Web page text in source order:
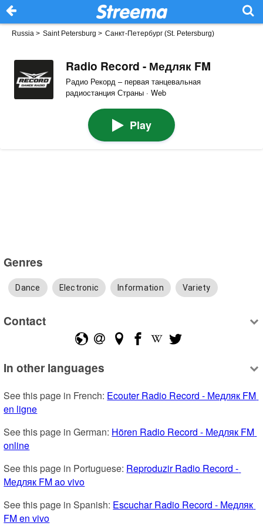
Russia > Saint Petersburg > Санкт-Петербург (St. Petersburg)
Radio Record - Медляк FM
Радио Рекорд – первая танцевальная
радиостанция Страны · Web
Play
Genres
Dance Electronic Information Variety
Contact
In other languages
See this page in French: Ecouter Radio Record - Медляк FM
en ligne
See this page in German: Hören Radio Record - Медляк FM
online
See this page in Portuguese: Reproduzir Radio Record -
Медляк FM ao vivo
See this page in Spanish: Escuchar Radio Record - Медляк
FM en vivo